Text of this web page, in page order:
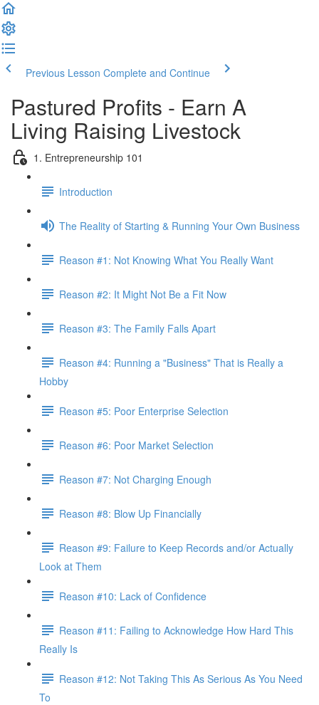
Previous Lesson Complete and Continue
Pastured Profits - Earn A
Living Raising Livestock
1. Entrepreneurship 101
Introduction
The Reality of Starting & Running Your Own Business
Reason #1: Not Knowing What You Really Want
Reason #2: It Might Not Be a Fit Now
Reason #3: The Family Falls Apart
Reason #4: Running a "Business" That is Really a
Hobby
Reason #5: Poor Enterprise Selection
Reason #6: Poor Market Selection
Reason #7: Not Charging Enough
Reason #8: Blow Up Financially
Reason #9: Failure to Keep Records and/or Actually
Look at Them
Reason #10: Lack of Confidence
Reason #11: Failing to Acknowledge How Hard This
Really Is
Reason #12: Not Taking This As Serious As You Need
To